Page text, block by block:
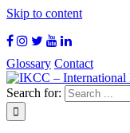
Skip to content
Glossary Contact
Search for: